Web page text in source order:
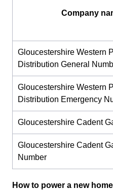
Company
Gloucestershire Western
Distribution General
Gloucestershire Western
Distribution Emergency
Gloucestershire Cadent
Gloucestershire Cadent
Number
How to power a new